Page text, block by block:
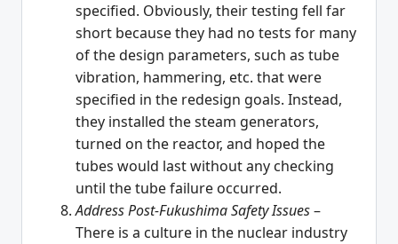
specified. Obviously, their testing fell far
short because they had no tests for many
of the design parameters, such as tube
vibration, hammering, etc. that were
specified in the redesign goals. Instead,
they installed the steam generators,
turned on the reactor, and hoped the
tubes would last without any checking
until the tube failure occurred.
Address Post-Fukushima Safety Issues–
There is a culture in the nuclear industry